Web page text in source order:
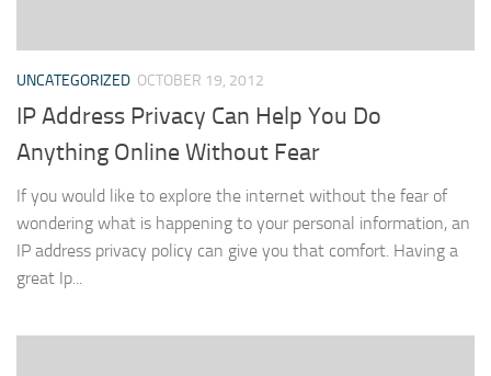
UNCATEGORIZED OCTOBER 19, 2012
IP Address Privacy Can Help You Do
Anything Online Without Fear
If you would like to explore the internet without the fear of
wondering what is happening to your personal information, an
IP address privacy policy can give you that comfort. Having a
great Ip...